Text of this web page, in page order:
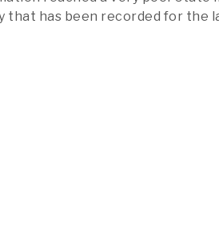
that has been recorded for the